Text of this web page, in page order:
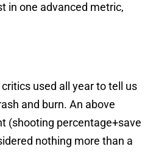
in one advanced metric,
used all year to tell us
and burn. An above
(shooting percentage+save
nothing more than a